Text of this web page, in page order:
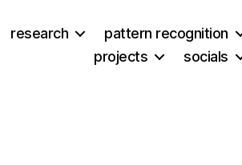
research
pattern recognition
projects
socials